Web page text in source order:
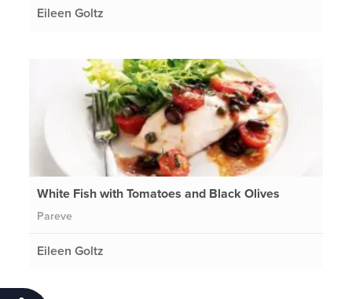
Eileen Goltz
White Fish with Tomatoes and Black Olives
Pareve
Eileen Goltz